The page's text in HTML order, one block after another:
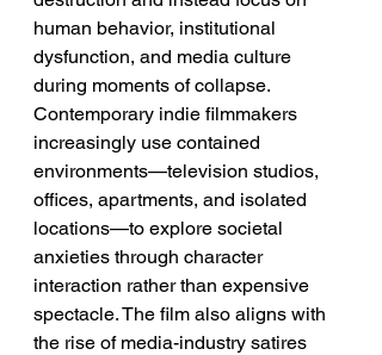
human behavior, institutional
dysfunction, and media culture
during moments of collapse.
Contemporary indie filmmakers
increasingly use contained
environments—television studios,
offices, apartments, and isolated
locations—to explore societal
anxieties through character
interaction rather than expensive
spectacle. The film also aligns with
the rise of media-industry satires